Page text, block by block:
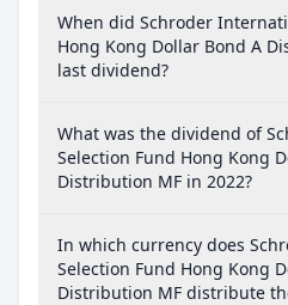
When did Schroder
Hong Kong Dollar Bond A
last dividend?
What was the dividend of
Selection Fund Hong Kong
Distribution MF in 2022?
In which currency does
Selection Fund Hong Kong
Distribution MF distribute